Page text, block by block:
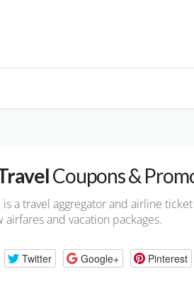
Coupons &
is a travel aggregator and airline
and vacation packages.
Twitter Google+ Pinterest